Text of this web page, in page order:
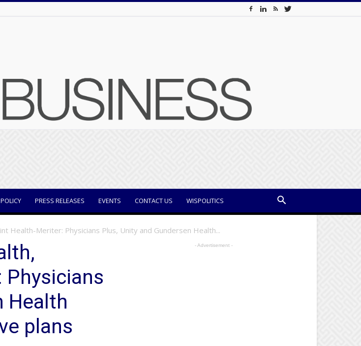
PRESS RELEASES EVENTS CONTACT US WISPOLITICS
Health-Meriter: Physicians Plus, Unity and Gundersen Health...
Health
plans
- Advertisement -